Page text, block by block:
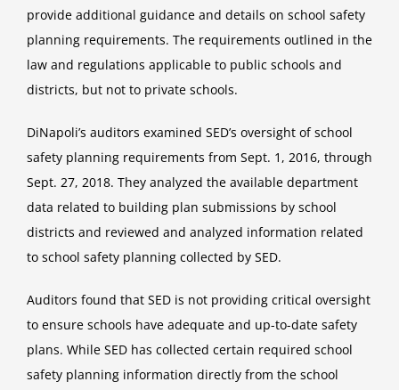
provide additional guidance and details on school safety
planning requirements. The requirements outlined in the
law and regulations applicable to public schools and
districts, but not to private schools.
DiNapoli’s auditors examined SED’s oversight of school
safety planning requirements from Sept. 1, 2016, through
Sept. 27, 2018. They analyzed the available department
data related to building plan submissions by school
districts and reviewed and analyzed information related
to school safety planning collected by SED.
Auditors found that SED is not providing critical oversight
to ensure schools have adequate and up-to-date safety
plans. While SED has collected certain required school
safety planning information directly from the school